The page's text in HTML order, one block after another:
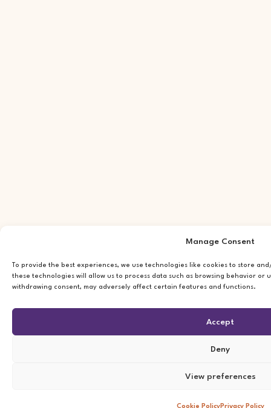
Manage Consent
To provide the best experiences, we use technologies like cookies to store
these technologies will allow us to process data such as browsing behavior or
withdrawing consent, may adversely affect certain features and functions.
Accept
Deny
View preferences
Cookie PolicyPrivacy Policy